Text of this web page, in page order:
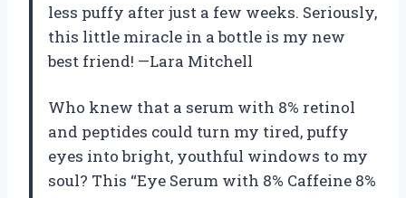
less puffy after just a few weeks. Seriously,
this little miracle in a bottle is my new
best friend! —Lara Mitchell
Who knew that a serum with 8% retinol
and peptides could turn my tired, puffy
eyes into bright, youthful windows to my
soul? This “Eye Serum with 8% Caffeine 8%